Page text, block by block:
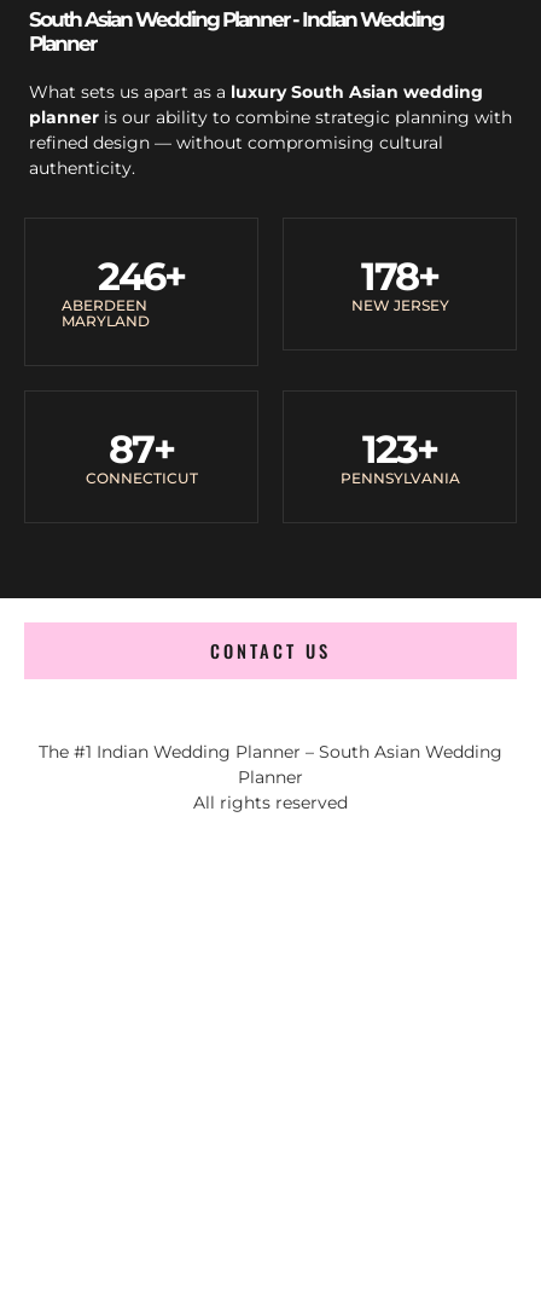
South Asian Wedding Planner - Indian Wedding
Planner
What sets us apart as a luxury South Asian wedding
planner is our ability to combine strategic planning with
refined design — without compromising cultural
authenticity.
ABERDEEN
MARYLAND
246+
NEW JERSEY
178+
CONNECTICUT
87+
PENNSYLVANIA
123+
CONTACT US
The #1 Indian Wedding Planner – South Asian Wedding
Planner
All rights reserved